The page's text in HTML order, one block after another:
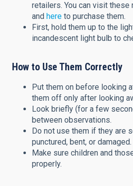
retailers. You can visit
and here to purchase them.
First, hold them up to the
incandescent light bulb to
How to Use Them Correctly
Put them on before looking
them off only after looking
Look briefly (for a few
between observations.
Do not use them if they are
punctured, bent, or damaged.
Make sure children and
properly.